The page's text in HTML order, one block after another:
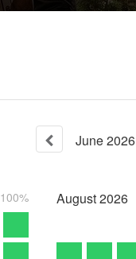
June2026
100% August2026